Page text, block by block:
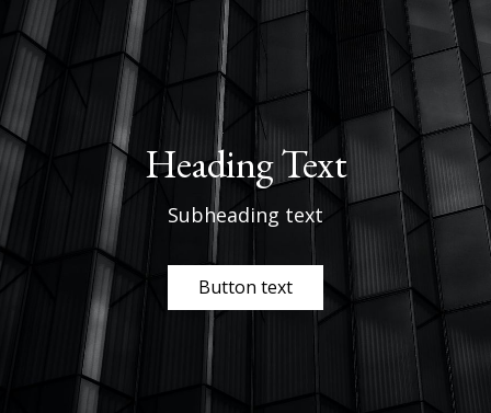
Heading Text
Subheading text
Button text